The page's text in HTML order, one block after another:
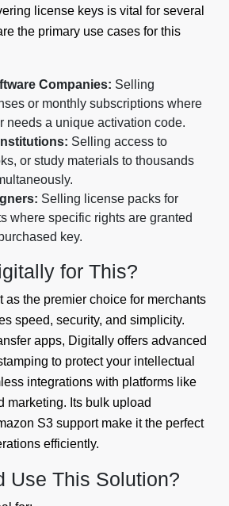
license keys is vital for several
the primary use cases for this
Companies: Selling
or monthly subscriptions where
needs a unique activation code.
Selling access to
or study materials to thousands
Selling license packs for
where specific rights are granted
key.
for This?
as the premier choice for merchants
speed, security, and simplicity.
apps, Digitally offers advanced
to protect your intellectual
integrations with platforms like
marketing. Its bulk upload
S3 support make it the perfect
efficiently.
Use This Solution?